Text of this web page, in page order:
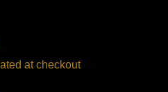
at checkout